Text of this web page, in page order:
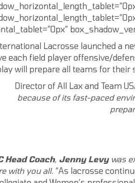
Lacrosse launched a
each field player offensive/
will prepare all teams for their
Director of All Lax and Team
because of its fast-paced
Head Coach, Jenny Levywas
with you all. “As lacrosse